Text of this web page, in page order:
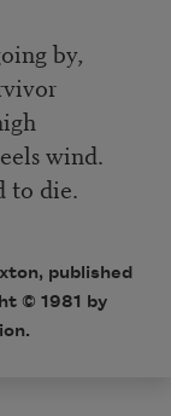
by,
wind.
to die.
published
© 1981 by